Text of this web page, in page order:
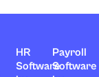
HR
Software
Payroll
Software